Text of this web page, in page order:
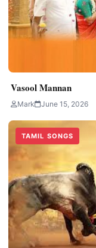
Vasool Mannan
Mark June 15, 2026
TAMIL SONGS